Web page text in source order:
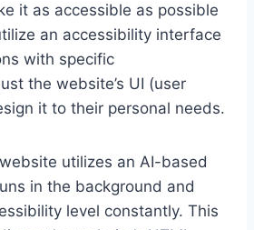
it as accessible as possible
an accessibility interface
with specific
the website’s UI (user
it to their personal needs.
utilizes an AI-based
in the background and
level constantly. This